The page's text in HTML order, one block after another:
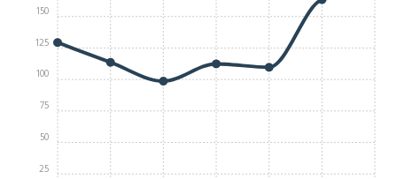
25
50
75
100
125
150